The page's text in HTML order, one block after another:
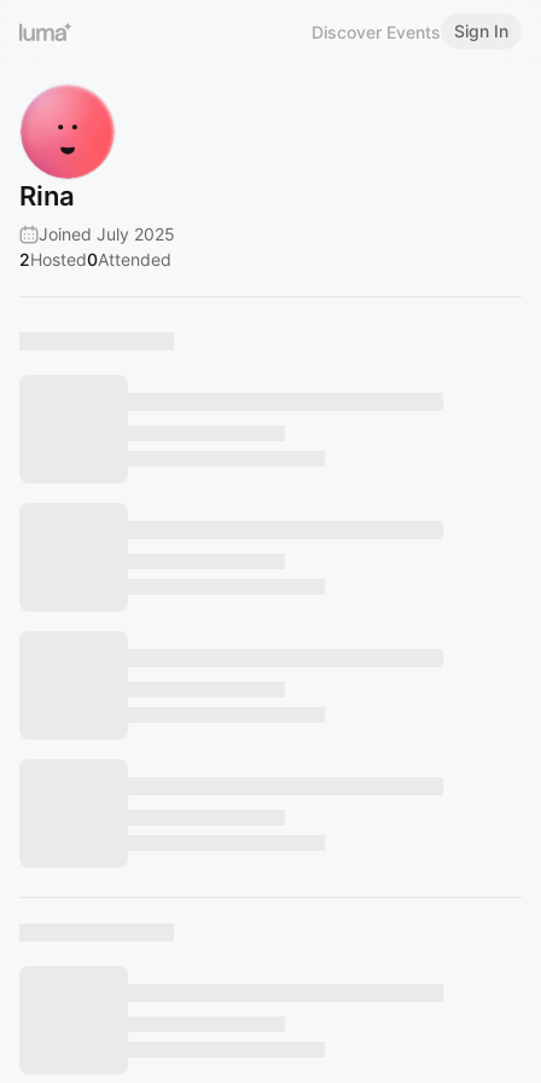
Discover Events Sign In
Rina
Joined July 2025
2Hosted0Attended